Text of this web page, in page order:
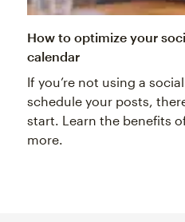
How to optimize your
calendar
If you’re not using a
schedule your posts,
start. Learn the benefits
more.